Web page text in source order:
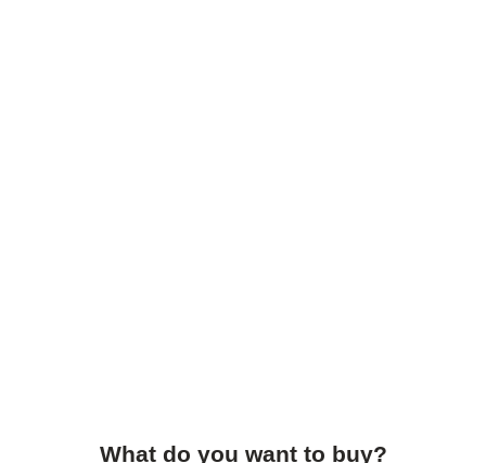
What do you want to buy?